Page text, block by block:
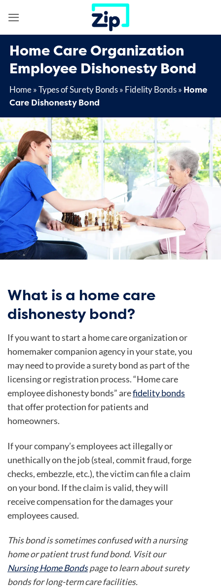
Home Care Organization
Employee Dishonesty Bond
Home»Types of Surety Bonds» Fidelity Bonds» Home
Care Dishonesty Bond
What is a home care
dishonesty bond?
If you want to start a home care organization or
homemaker companion agency in your state, you
may need to provide a surety bond as part of the
licensing or registration process. “Home care
employee dishonesty bonds” arefidelity bonds
that offer protection for patients and
homeowners.
If your company’s employees act illegally or
unethically on the job (steal, commit fraud, forge
checks, embezzle, etc.), the victim can file a claim
on your bond. If the claim is valid, they will
receive compensation for the damages your
employees caused.
This bond is sometimes confused with a nursing
home or patient trust fund bond. Visit our
Nursing Home Bondspage to learn about surety
bonds for long-term care facilities.